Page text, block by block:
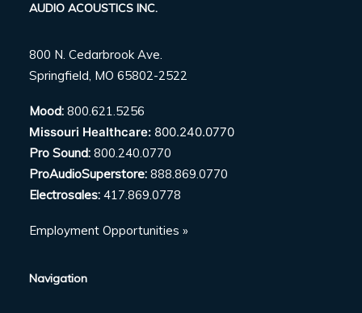
AUDIO ACOUSTICS INC.
800 N. Cedarbrook Ave.
Springfield, MO 65802-2522
Mood: 800.621.5256
Missouri Healthcare: 800.240.0770
Pro Sound: 800.240.0770
ProAudioSuperstore: 888.869.0770
Electrosales: 417.869.0778
Employment Opportunities »
Navigation